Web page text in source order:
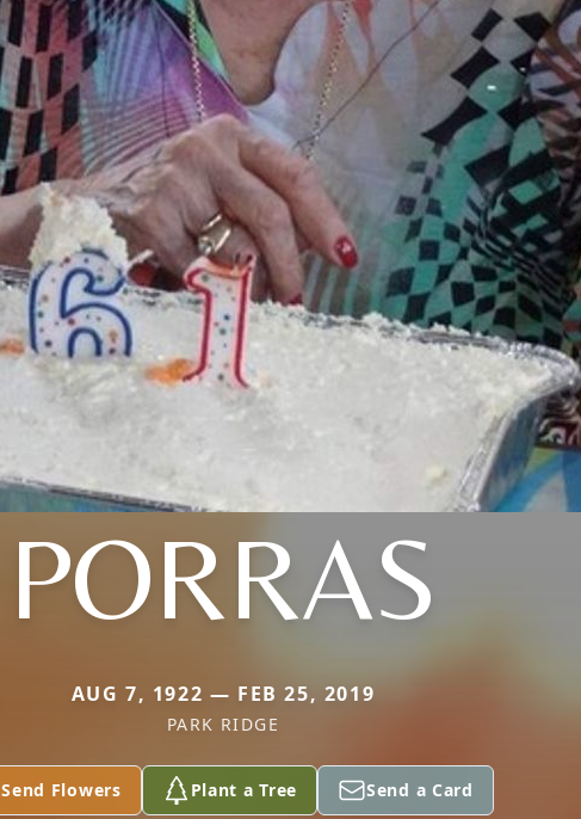
PORRAS
AUG 7, 1922 — FEB 25, 2019
PARK RIDGE
Send Flowers Plant a Tree Send a Card